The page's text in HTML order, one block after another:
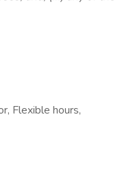
Flexible hours,